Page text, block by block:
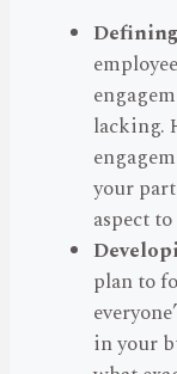
lacking.
your
aspect
plan to
in your